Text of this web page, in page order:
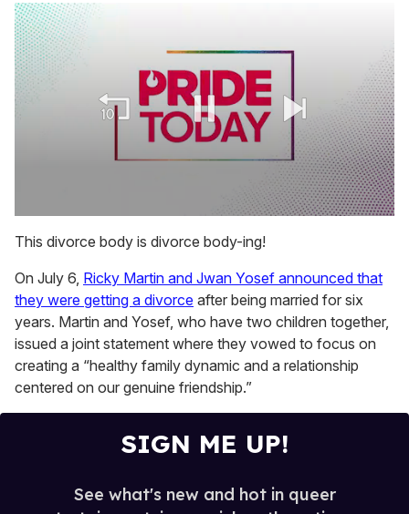
seconds
of
minutes,
13
seconds
This divorce body is divorce body-ing!
On July 6, Ricky Martin and Jwan Yosef announced that
they were getting a divorce after being married for six
years. Martin and Yosef, who have two children together,
issued a joint statement where they vowed to focus on
creating a “healthy family dynamic and a relationship
centered on our genuine friendship.”
SIGN ME UP!
See what's new and hot in queer